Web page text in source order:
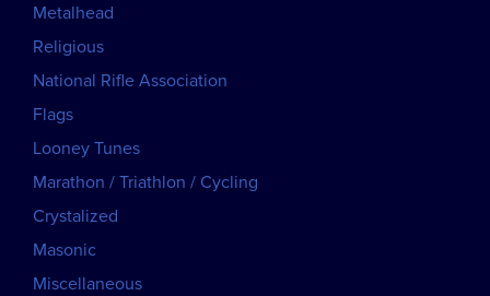
Metalhead
Religious
National Rifle Association
Flags
Looney Tunes
Marathon / Triathlon / Cycling
Crystalized
Masonic
Miscellaneous